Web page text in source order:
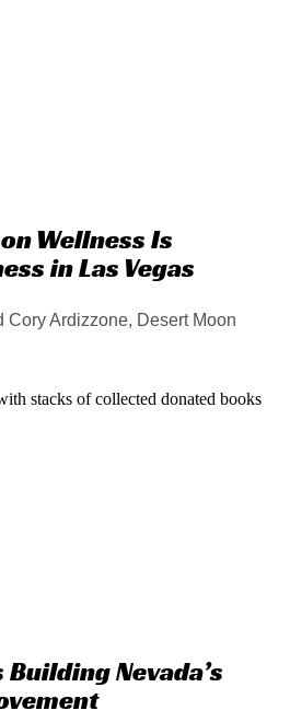
Wellness Is
in Las Vegas
Cory Ardizzone, Desert Moon
Nevada’s